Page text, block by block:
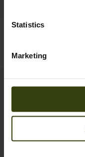
Statistics
Marketing